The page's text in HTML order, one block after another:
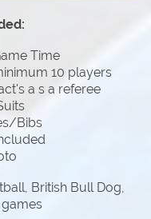
Time
10 players
a s a referee
Bibs
British Bull Dog,